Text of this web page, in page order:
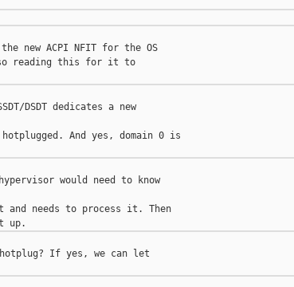
new ACPI NFIT for the OS
reading this for it to
DSDT dedicates a new
And yes, domain 0 is
would need to know
needs to process it. Then
If yes, we can let